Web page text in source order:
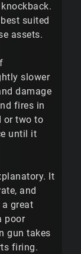
suited
assets.
slower
damage
fires in
or two to
until it
It
and
great
poor
gun takes
firing.